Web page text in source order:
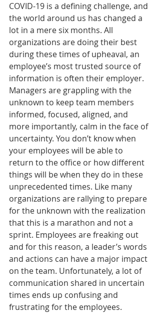
COVID-19 is a defining challenge, and
the world around us has changed a
lot in a mere six months. All
organizations are doing their best
during these times of upheaval, an
employee’s most trusted source of
information is often their employer.
Managers are grappling with the
unknown to keep team members
informed, focused, aligned, and
more importantly, calm in the face of
uncertainty. You don’t know when
your employees will be able to
return to the office or how different
things will be when they do in these
unprecedented times. Like many
organizations are rallying to prepare
for the unknown with the realization
that this is a marathon and not a
sprint. Employees are freaking out
and for this reason, a leader’s words
and actions can have a major impact
on the team. Unfortunately, a lot of
communication shared in uncertain
times ends up confusing and
frustrating for the employees.